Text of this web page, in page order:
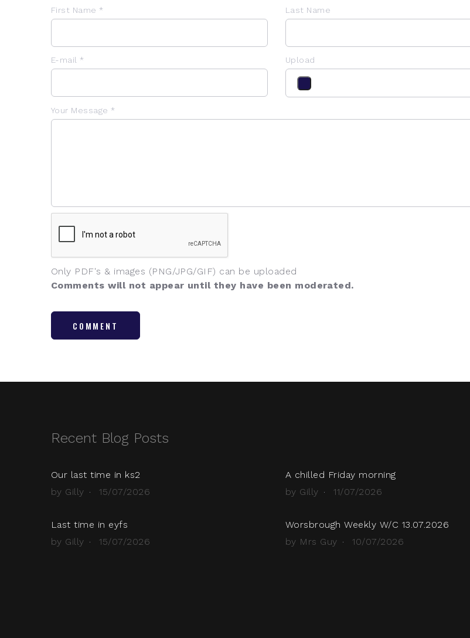
First Name * Last Name
E-mail * Upload
Your Message *
Only PDF's & images (PNG/JPG/GIF) can be uploaded
Comments will not appear until they have been moderated.
COMMENT
Recent Blog Posts
Our last time in ks2
by Gilly
15/07/2026
Last time in eyfs
by Gilly
15/07/2026
A chilled Friday morning
by Gilly
11/07/2026
Worsbrough Weekly W/C 13.07.2026
by Mrs Guy
10/07/2026